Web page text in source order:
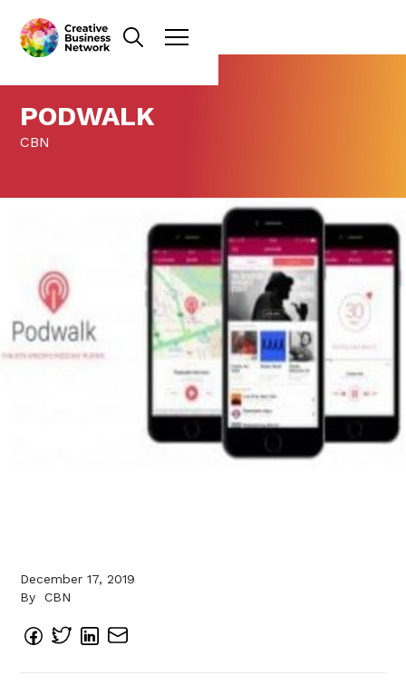
PODWALK
CBN
December 17, 2019
By
CBN